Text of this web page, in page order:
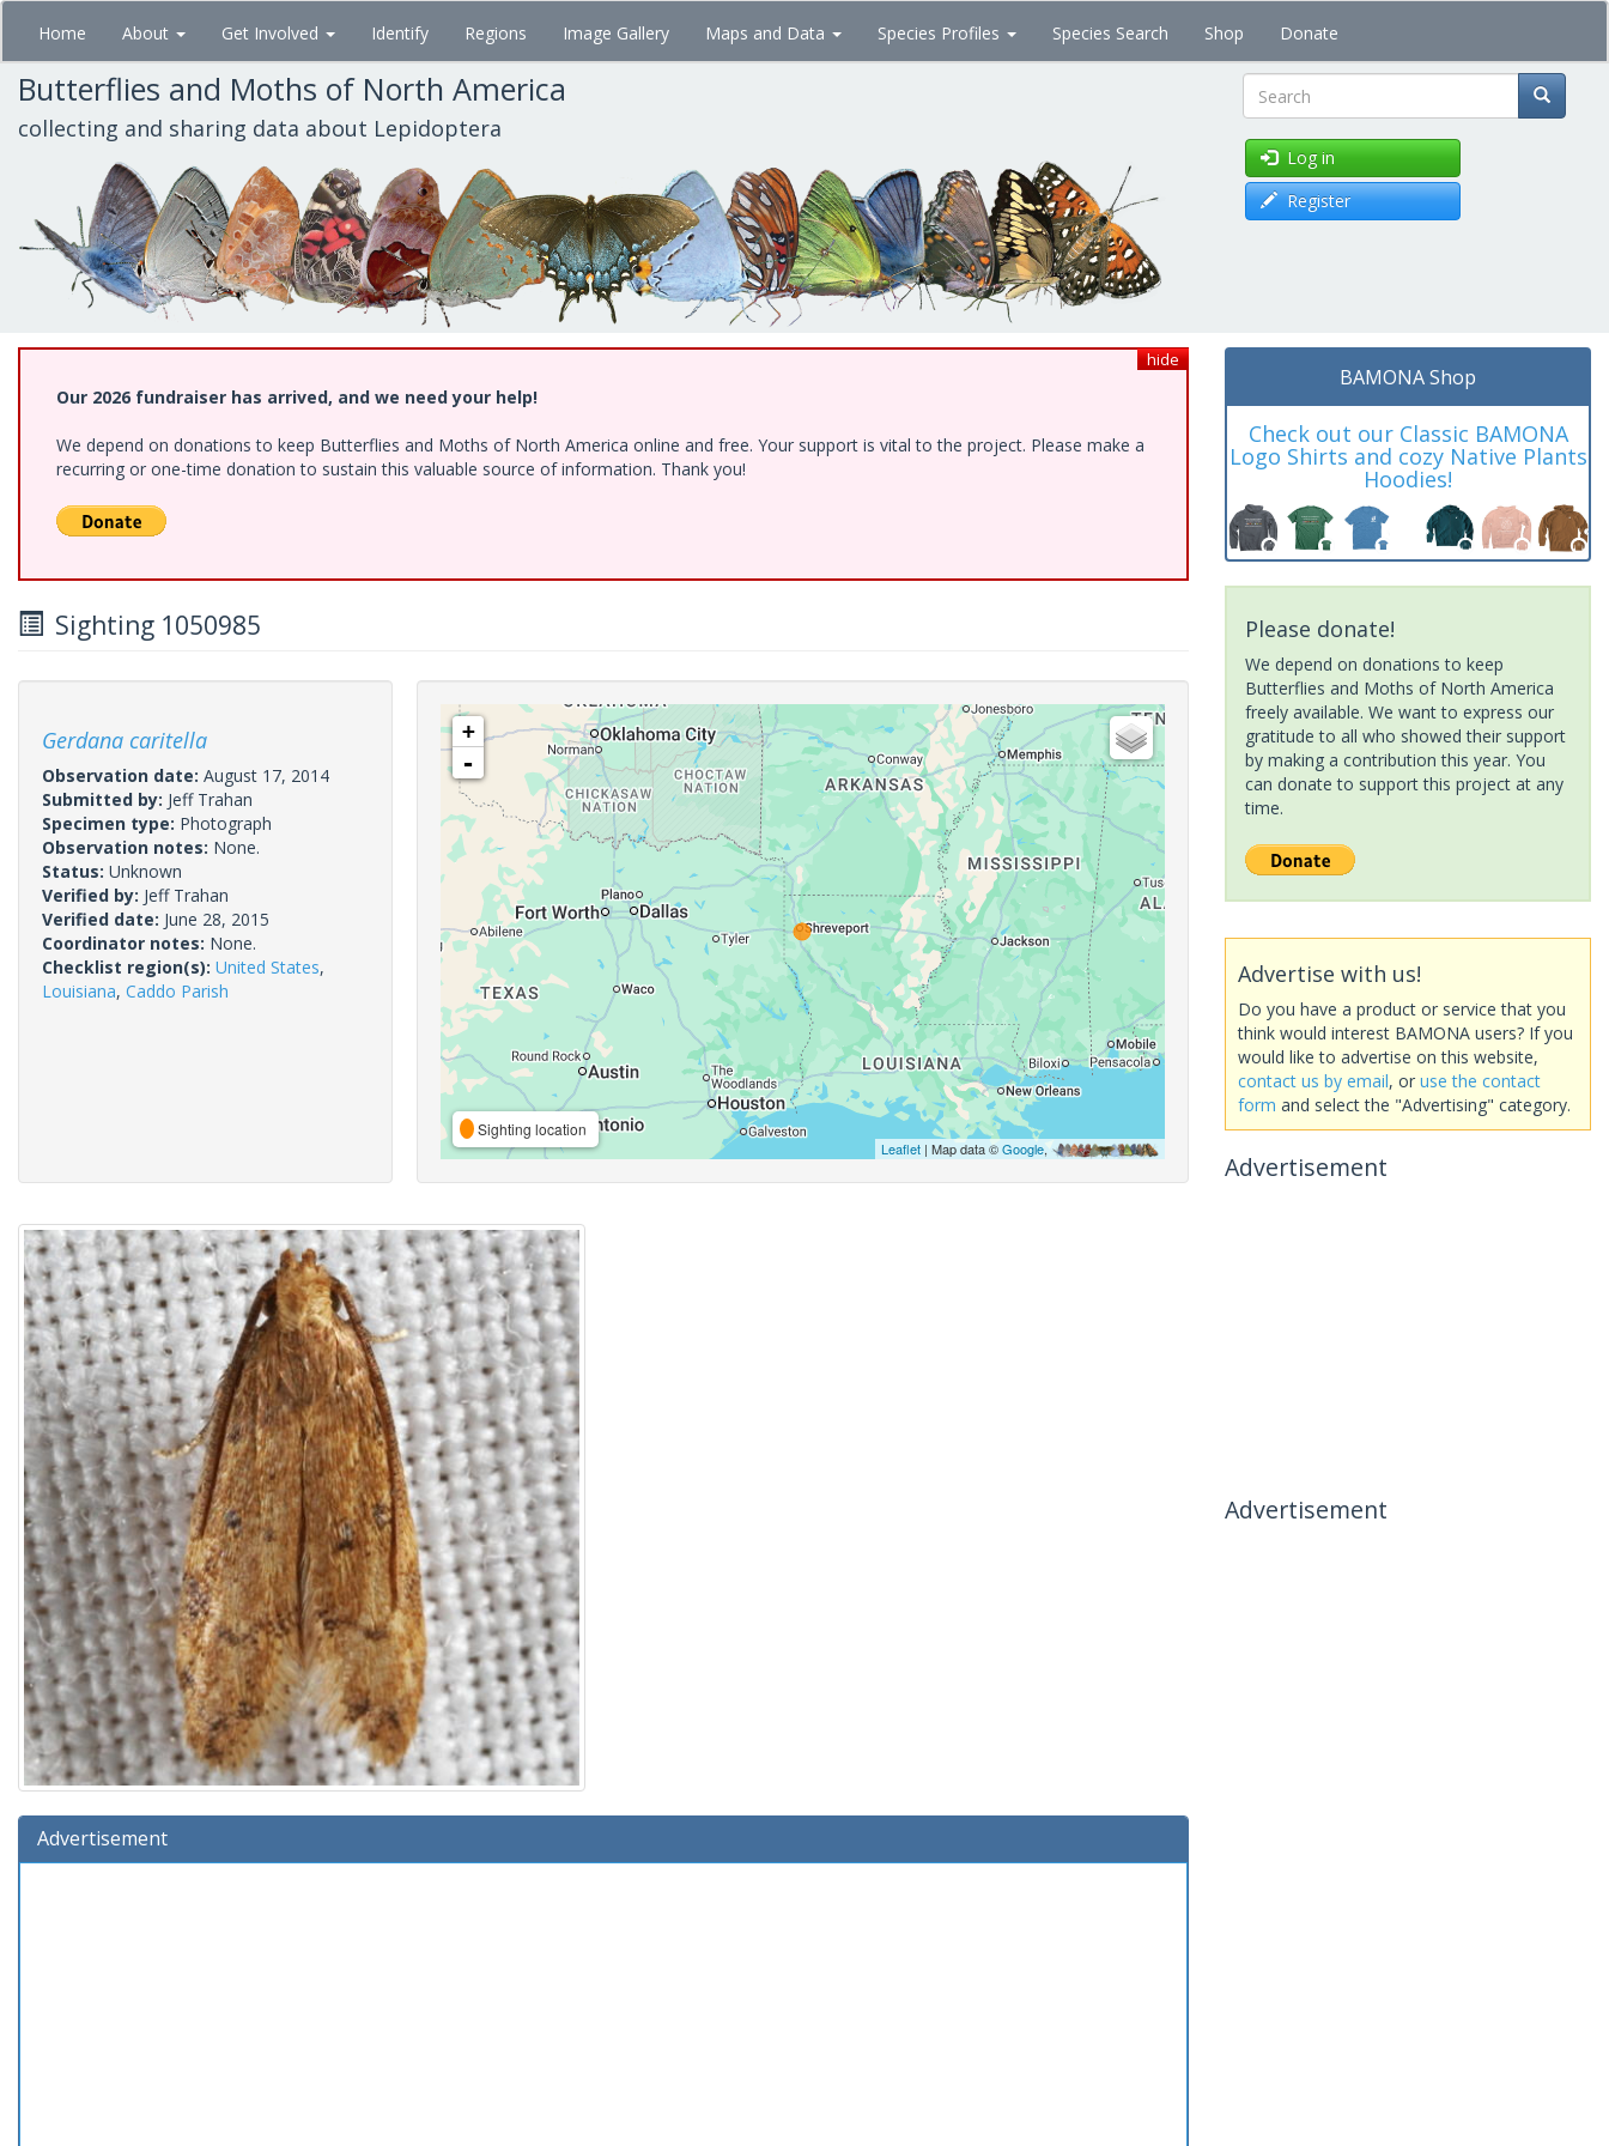
Skip
main
content
Home About Get Involved Identify Regions Image Gallery Maps and Data Species Profiles Species Search Shop Donate
Butterflies and Moths of North America
collecting and sharing data about Lepidoptera Search
Log in
Register
hide
Our 2026 fundraiser has arrived, and we need your help!
We depend on donations to keep Butterflies and Moths of North America online and free. Your support is vital to the project. Please make a
recurring or one-time donation to sustain this valuable source of information. Thank you!
Sighting 1050985
Gerdana caritella
Observation date: August 17, 2014
Submitted by: Jeff Trahan
Specimen type: Photograph
Observation notes: None.
Status: Unknown
Verified by: Jeff Trahan
Verified date: June 28, 2015
Coordinator notes: None.
Checklist region(s): United States,
Louisiana, Caddo Parish
+
-
Sighting location
Leaflet| Map data ©Google,
Advertisement
BAMONA Shop
Check out our Classic BAMONA
Logo Shirts and cozy Native Plants
Hoodies!
Please donate!
We depend on donations to keep
Butterflies and Moths of North America
freely available. We want to express our
gratitude to all who showed their support
by making a contribution this year. You
can donate to support this project at any
time.
Advertise with us!
Do you have a product or service that you
think would interest BAMONA users? If you
would like to advertise on this website,
contact us by email, or use the contact
form and select the "Advertising" category.
Advertisement
Advertisement